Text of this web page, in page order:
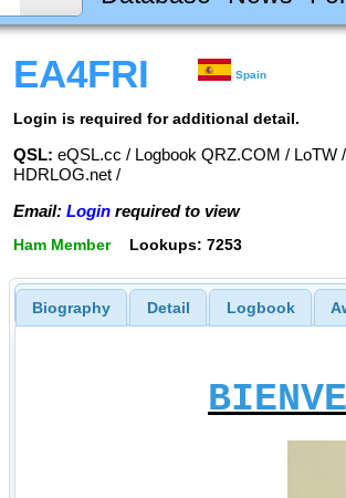
EA4FRI Spain
Login is required for additional detail.
QSL: eQSL.cc / Logbook QRZ.COM / LoTW
HDRLOG.net /
Email: Login required to view
Ham Member Lookups: 7253
Biography Detail Logbook